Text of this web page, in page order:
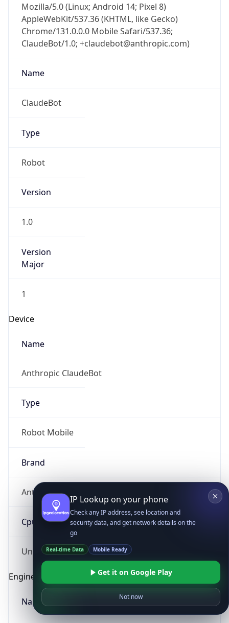
Mozilla/5.0 (Linux; Android 14; Pixel 8)
AppleWebKit/537.36 (KHTML, like Gecko)
Chrome/131.0.0.0 Mobile Safari/537.36;
ClaudeBot/1.0; +claudebot@anthropic.com)
Name
ClaudeBot
Type
Robot
Version
1.0
Version
Major
1
Device
Name
Anthropic ClaudeBot
Type
Robot Mobile
Brand
Anthropic
Cpu
Unknown
Engine
Name
IP Lookup on your phone
Check any IP address, see location and
security data, and get network details on the
go
Real-time Data Mobile Ready
Get it on Google Play
Not now